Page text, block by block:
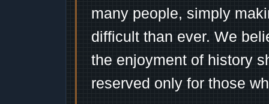
many people, simply
difficult than ever. We
the enjoyment of history
reserved only for those